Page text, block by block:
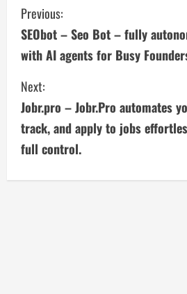
C
o
n
t
i
n
Previous:
SEObot – Seo Bot – fully
with AI agents for Busy
Next:
Jobr.pro – Jobr.Pro automates
track, and apply to jobs
full control.